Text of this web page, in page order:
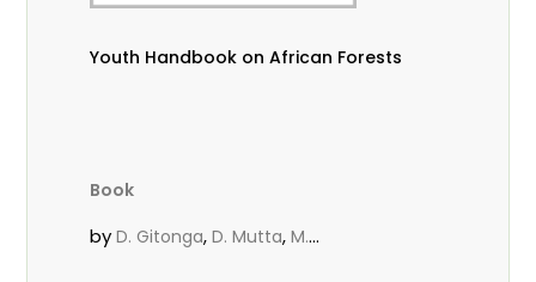
Youth Handbook on African Forests
Book
byD. Gitonga,D. Mutta,M.